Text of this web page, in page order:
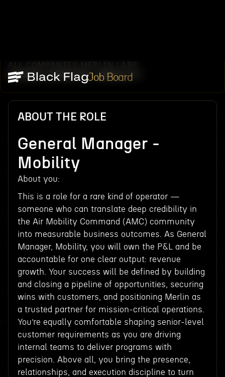
Job Board
ALL COMPANIES MERLIN LABS
GENERAL MANAGER -MOBILITY
ABOUT THE ROLE
General Manager -
Mobility
About you:
This is a role for a rare kind of operator —
someone who can translate deep credibility in
the Air Mobility Command (AMC) community
into measurable business outcomes. As General
Manager, Mobility, you will own the P&L and be
accountable for one clear output: revenue
growth. Your success will be defined by building
and closing a pipeline of opportunities, securing
wins with customers, and positioning Merlin as
a trusted partner for mission-critical operations.
You’re equally comfortable shaping senior-level
customer requirements as you are driving
internal teams to deliver programs with
precision. Above all, you bring the presence,
relationships, and execution discipline to turn